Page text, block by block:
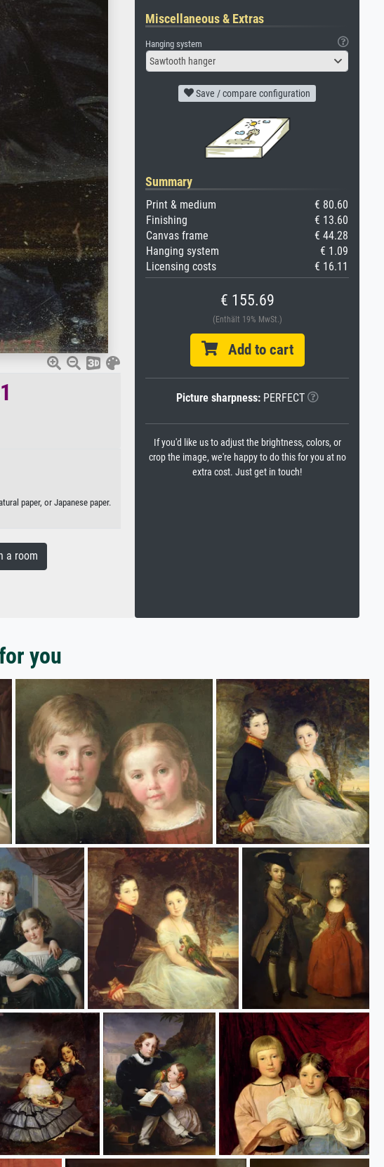
paper, or Japanese paper.
room
Miscellaneous & Extras
Hanging system
Sawtooth hanger
Save / compare configuration
Summary
Print & medium
€ 80.60
Finishing
€ 13.60
Canvas frame
€ 44.28
Hanging system
€ 1.09
Licensing costs
€ 16.11
€ 155.69
(Enthält 19% MwSt.)
Add to cart
Picture sharpness:PERFECT
If you'd like us to adjust the brightness, colors, or
crop the image, we're happy to do this for you at no
extra cost. Just get in touch!
you